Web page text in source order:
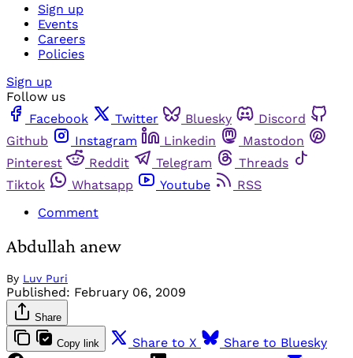
Sign up
Events
Careers
Policies
Sign up
Follow us
Facebook
Twitter Bluesky
Discord
Github
Instagram Linkedin
Mastodon
Pinterest
Reddit Telegram
Threads
Tiktok
Whatsapp Youtube
RSS
Comment
Abdullah anew
By Luv Puri
Published: February 06, 2009
Share
Copy link Share to X
Share to Bluesky